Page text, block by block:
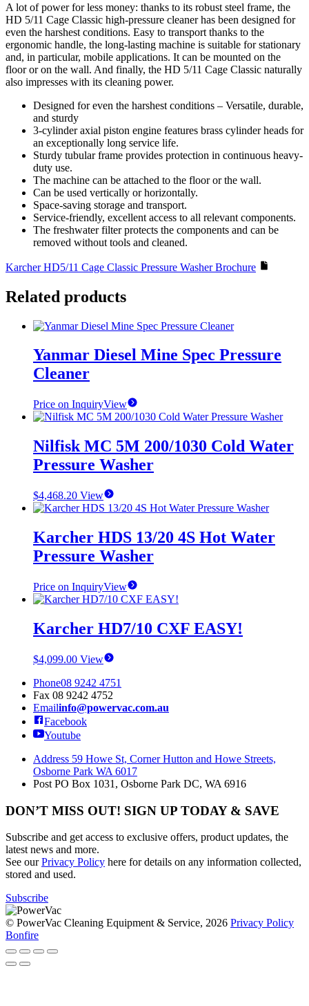
A lot of power for less money: thanks to its robust steel frame, the
HD 5/11 Cage Classic high-pressure cleaner has been designed for
even the harshest conditions. Easy to transport thanks to the
ergonomic handle, the long-lasting machine is suitable for stationary
and, in particular, mobile applications. It can be mounted on the
floor or on the wall. And finally, the HD 5/11 Cage Classic naturally
also impresses with its cleaning power.
Designed for even the harshest conditions – Versatile, durable,
and sturdy
3-cylinder axial piston engine features brass cylinder heads for
an exceptionally long service life.
Sturdy tubular frame provides protection in continuous heavy-
duty use.
The machine can be attached to the floor or the wall.
Can be used vertically or horizontally.
Space-saving storage and transport.
Service-friendly, excellent access to all relevant components.
The freshwater filter protects the components and can be
removed without tools and cleaned.
Karcher HD5/11 Cage Classic Pressure Washer Brochure
Related products
Yanmar Diesel Mine Spec Pressure
Cleaner
Price on InquiryView
Nilfisk MC 5M 200/1030 Cold Water
Pressure Washer
$4,468.20 View
Karcher HDS 13/20 4S Hot Water
Pressure Washer
Price on InquiryView
Karcher HD7/10 CXF EASY!
$4,099.00 View
Phone08 9242 4751
Fax 08 9242 4752
Emailinfo@powervac.com.au
Facebook
Youtube
Address 59 Howe St, Corner Hutton and Howe Streets,
Osborne Park WA 6017
Post PO Box 1031, Osborne Park DC, WA 6916
DON’T MISS OUT! SIGN UP TODAY & SAVE
Subscribe and get access to exclusive offers, product updates, the
latest news and more.
See ourPrivacy Policy here for details on any information collected,
stored and used.
Subscribe
© PowerVac Cleaning Equipment & Service, 2026 Privacy Policy
Bonfire